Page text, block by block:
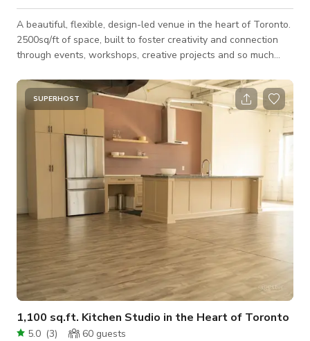
A beautiful, flexible, design-led venue in the heart of Toronto.
2500sq/ft of space, built to foster creativity and connection
through events, workshops, creative projects and so much
A/V capabilities and specially curated interiors, the space
effortlessly adapts to your vision whether corporate, creative,
(typically starting from $150/hourly) are individually
determined by a
SUPERHOST
1,100 sq.ft. Kitchen Studio in the Heart of Toronto
5.0 (3) 60 guests